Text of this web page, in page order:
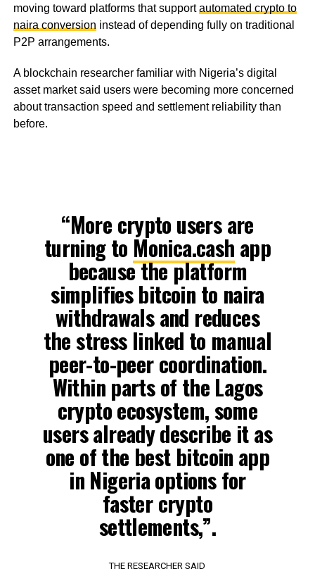
moving toward platforms that supportautomated crypto to
naira conversion instead of depending fully on traditional
P2P arrangements.
A blockchain researcher familiar with Nigeria’s digital
asset market said users were becoming more concerned
about transaction speed and settlement reliability than
before.
“More crypto users are
turning to Monica.cash app
because the platform
simplifies bitcoin to naira
withdrawals and reduces
the stress linked to manual
peer-to-peer coordination.
Within parts of the Lagos
crypto ecosystem, some
users already describe it as
one of the best bitcoin app
in Nigeria options for
faster crypto
settlements,”.
THE RESEARCHER SAID